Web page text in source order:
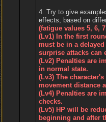
4. Try to give
effects, based on
(fatigue values 5, 6,
(Lv1) In the first
must be in a delayed
surprise attacks can
(Lv2) Penalties are
in normal state.
(Lv3) The
movement distance
(Lv4) Penalties are
checks.
(Lv5) HP will be
beginning and after